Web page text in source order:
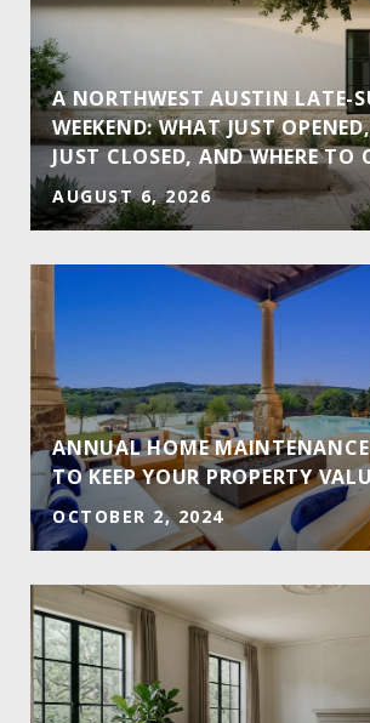
A NORTHWEST AUSTIN LATE-
WEEKEND: WHAT JUST
JUST CLOSED, AND WHERE TO
AUGUST 6, 2026
ANNUAL HOME
TO KEEP YOUR PROPERTY
OCTOBER 2, 2024